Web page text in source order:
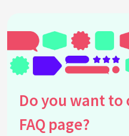
Do you want
FAQ page?